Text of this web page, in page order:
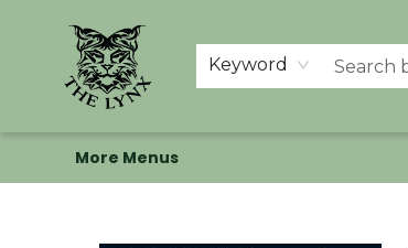
Keyword
Home
Shop
Memberships
Events at The Lynx
Banned Books
Summer Reading BINGO
About Us
More Menus